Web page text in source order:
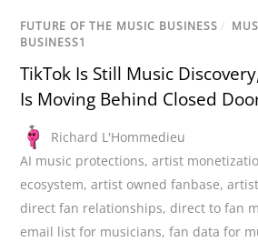
FUTURE OF THE MUSIC BUSINESS /
BUSINESS1
TikTok Is Still Music
Is Moving Behind Closed
Richard L'Hommedieu
AI music protections,artist
ecosystem,artist owned fanbase,
direct fan relationships, direct to fan
email list for musicians,fan data for